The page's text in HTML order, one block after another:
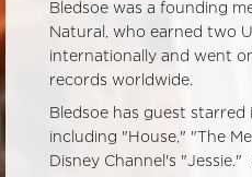
Bledsoe was a founding
Natural, who earned two
internationally and went
records worldwide.
Bledsoe has guest
including "House," "The
Disney Channel's